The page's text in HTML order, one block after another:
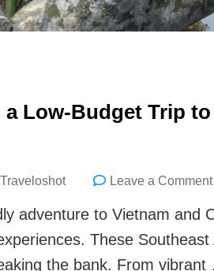
Low-Budget Trip
Leave a Comment
adventure to Vietnam and
These
the bank. From